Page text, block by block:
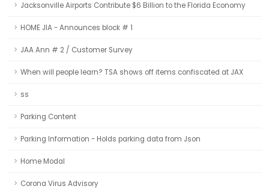
Jacksonville Airports Contribute $6 Billion to the Florida Economy
HOME JIA - Announces block # 1
JAA Ann # 2 / Customer Survey
When will people learn? TSA shows off items confiscated at JAX
ss
Parking Content
Parking Information - Holds parking data from Json
Home Modal
Corona Virus Advisory